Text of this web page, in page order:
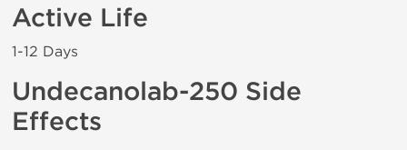
Active Life
1-12 Days
Undecanolab-250 Side
Effects